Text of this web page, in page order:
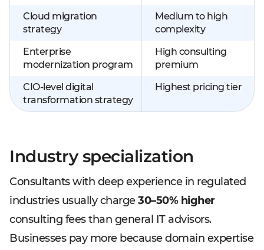
Cloud migration
strategy
Medium to high
complexity
Enterprise
modernization program
High consulting
premium
CIO-level digital
transformation strategy
Highest pricing tier
Industry specialization
Consultants with deep experience in regulated
industries usually charge30–50% higher
consulting fees than general IT advisors.
Businesses pay more because domain expertise